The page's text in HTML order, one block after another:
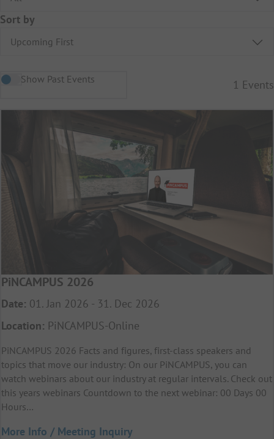
Sort by
Show Past Events 1 Events
PiNCAMPUS 2026
Date: 01. Jan 2026 - 31. Dec 2026
Location: PiNCAMPUS-Online
PiNCAMPUS 2026 Facts and figures, first-class speakers and
topics that move our industry: On our PiNCAMPUS, you can
watch webinars about our industry at regular intervals. Check out
this years webinars Countdown to the next webinar: 00 Days 00
Hours…
More Info / Meeting Inquiry